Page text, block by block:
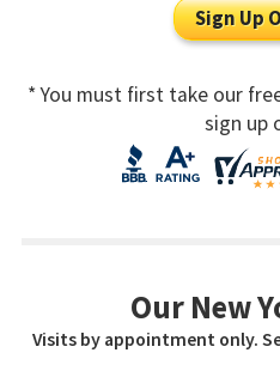
Sign Up
* You must first take our
sign up
Our New
Visits by appointment only.